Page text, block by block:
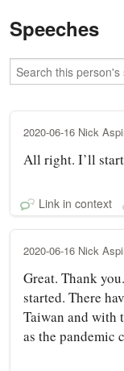
Speeches
2020-06-16 Nick
All right. I’ll
Link in context
2020-06-16 Nick
Great. Thank
started. There
Taiwan and with
as the pandemic